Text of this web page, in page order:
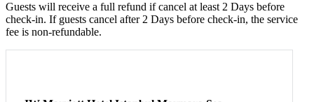
Guests will receive a full refund if cancel at least 2 Days before
check-in. If guests cancel after 2 Days before check-in, the service
fee is non-refundable.